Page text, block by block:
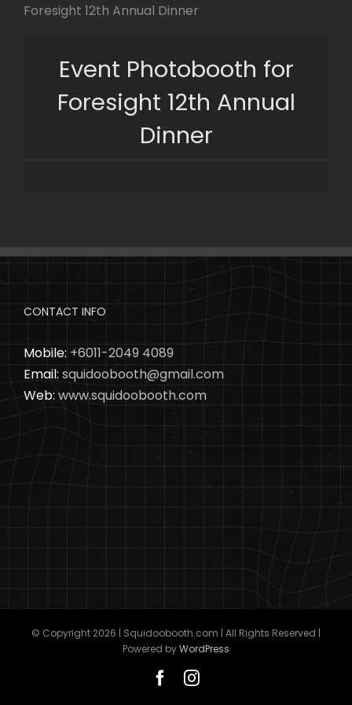
Foresight 12th Annual Dinner
Event Photobooth for
Foresight 12th Annual
Dinner
CONTACT INFO
Mobile: +6011-2049 4089
Email: squidoobooth@gmail.com
Web: www.squidoobooth.com
© Copyright 2026 | Squidoobooth.com | All Rights Reserved |
Powered byWordPress
FacebookInstagram